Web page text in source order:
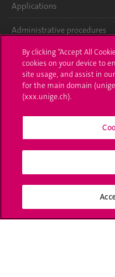
Applications
Administrative procedures
Ask a question
Contact
Media
University Structures
Social Media
By clicking “Accept All
cookies on your device to
site usage, and assist in
for the main domain
(xxx.unige.ch).